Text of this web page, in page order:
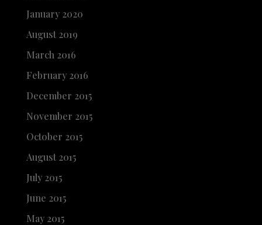
January 2020
August 2019
March 2016
February 2016
December 2015
November 2015
October 2015
August 2015
July 2015
June 2015
May 2015